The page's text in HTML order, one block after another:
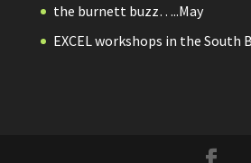
the burnett buzz…..May
EXCEL workshops in the South